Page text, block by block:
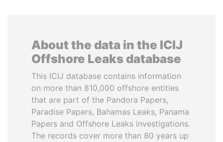
About the data in the ICIJ
Offshore Leaks database
This ICIJ database contains information
on more than 810,000 offshore entities
that are part of the Pandora Papers,
Paradise Papers, Bahamas Leaks, Panama
Papers and Offshore Leaks investigations.
The records cover more than 80 years up